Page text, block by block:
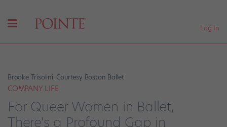
Log In
Brooke Trisolini, Courtesy Boston Ballet
COMPANY LIFE
For Queer Women in Ballet,
There's a Profound Gap in